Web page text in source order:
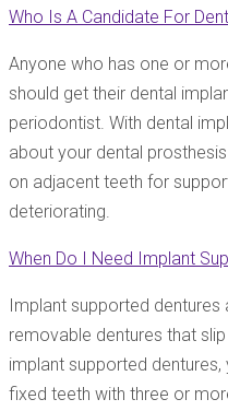
Who Is A Candidate For
Anyone who has one or
should get their dental
periodontist. With dental
about your dental
on adjacent teeth for
deteriorating.
When Do I Need Implant
Implant supported
removable dentures that
implant supported
fixed teeth with three or